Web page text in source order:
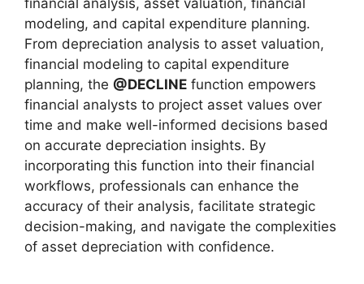
modeling, and capital expenditure planning.
From depreciation analysis to asset valuation,
financial modeling to capital expenditure
planning, the @DECLINE function empowers
financial analysts to project asset values over
time and make well-informed decisions based
on accurate depreciation insights. By
incorporating this function into their financial
workflows, professionals can enhance the
accuracy of their analysis, facilitate strategic
decision-making, and navigate the complexities
of asset depreciation with confidence.